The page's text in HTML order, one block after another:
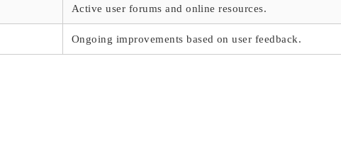
Active user forums and online resources.
Ongoing improvements based on user feedback.